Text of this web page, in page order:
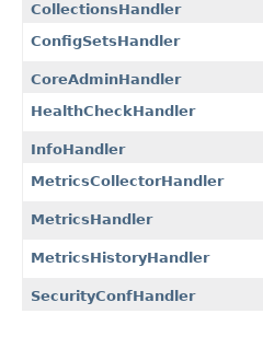
CollectionsHandler
ConfigSetsHandler
CoreAdminHandler
HealthCheckHandler
InfoHandler
MetricsCollectorHandler
MetricsHandler
MetricsHistoryHandler
SecurityConfHandler